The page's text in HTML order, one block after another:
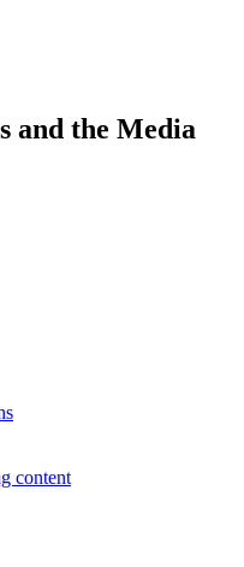
and the Media
content